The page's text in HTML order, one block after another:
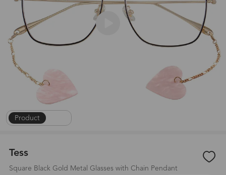
Product |
Tess
Square Black Gold Metal Glasses with Chain Pendant